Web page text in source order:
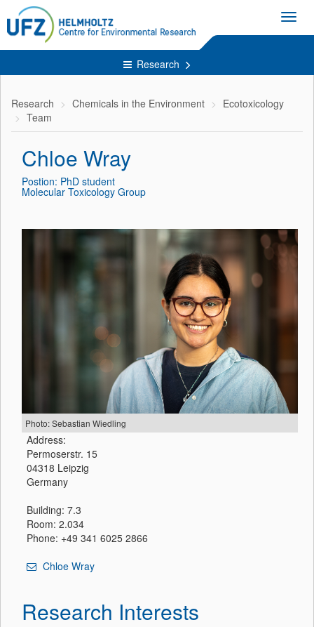
Research
Research Chemicals in the Environment
Ecotoxicology
Team
Chloe Wray
Postion: PhD student
Molecular Toxicology Group
Photo: Sebastian Wiedling
Address:
Permoserstr. 15
04318 Leipzig
Germany
Building: 7.3
Room: 2.034
Phone: +49 341 6025 2866
Chloe Wray
Research Interests